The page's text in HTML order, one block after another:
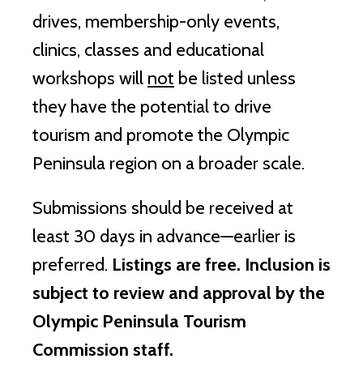
drives, membership-only events,
clinics, classes and educational
workshops will not be listed unless
they have the potential to drive
tourism and promote the Olympic
Peninsula region on a broader scale.
Submissions should be received at
least 30 days in advance—earlier is
preferred. Listings are free. Inclusion is
subject to review and approval by the
Olympic Peninsula Tourism
Commission staff.